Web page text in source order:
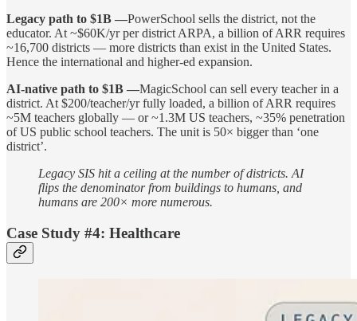
Legacy path to $1B —PowerSchool sells the district, not the
educator. At ~$60K/yr per district ARPA, a billion of ARR requires
~16,700 districts — more districts than exist in the United States.
Hence the international and higher-ed expansion.
AI-native path to $1B —MagicSchool can sell every teacher in a
district. At $200/teacher/yr fully loaded, a billion of ARR requires
~5M teachers globally — or ~1.3M US teachers, ~35% penetration
of US public school teachers. The unit is 50× bigger than ‘one
district’.
Legacy SIS hit a ceiling at the number of districts. AI
flips the denominator from buildings to humans, and
humans are 200× more numerous.
Case Study #4: Healthcare